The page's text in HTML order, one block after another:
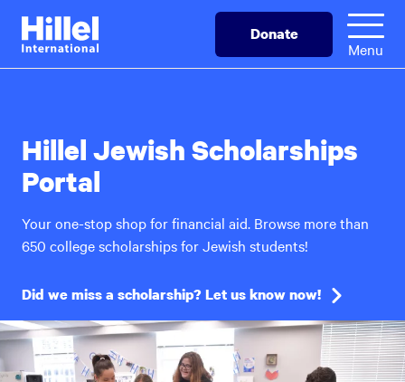
Skip
main
Hillel
International
Donate
Menu
Hillel Jewish Scholarships
Portal
Your one-stop shop for financial aid. Browse more than
650 college scholarships for Jewish students!
Did we miss a scholarship? Let us know now!